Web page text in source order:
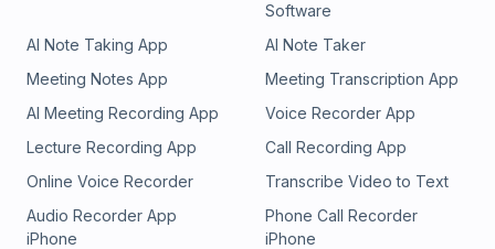
Software
AI Note Taking App
AI Note Taker
Meeting Notes App
Meeting Transcription App
AI Meeting Recording App
Voice Recorder App
Lecture Recording App
Call Recording App
Online Voice Recorder
Transcribe Video to Text
Audio Recorder App
iPhone
Phone Call Recorder
iPhone